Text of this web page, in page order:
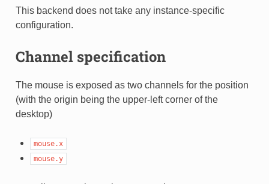
This backend does not take any instance-specific
configuration.
Channel specification
The mouse is exposed as two channels for the position
(with the origin being the upper-left corner of the
desktop)
mouse.x
mouse.y